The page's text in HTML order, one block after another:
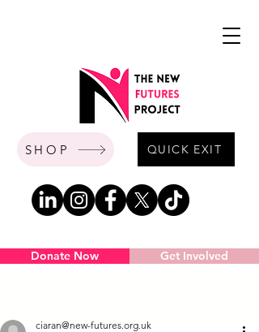
SHOP QUICK EXIT
Get Involved
Donate Now
ciaran@new-futures.org.uk